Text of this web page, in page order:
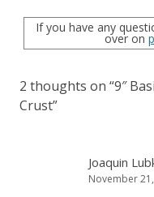
If you have any
over on
2 thoughts on “9″
Crust”
Joaquin
November